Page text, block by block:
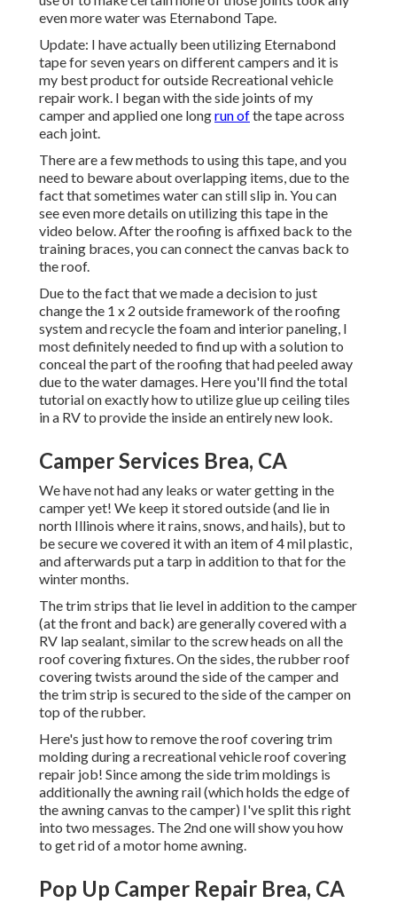
even more water was Eternabond Tape.
Update: I have actually been utilizing Eternabond
tape for seven years on different campers and it is
my best product for outside Recreational vehicle
repair work. I began with the side joints of my
camper and applied one longrun ofthe tape across
each joint.
There are a few methods to using this tape, and you
need to beware about overlapping items, due to the
fact that sometimes water can still slip in. You can
see even more details on utilizing this tape in the
video below. After the roofing is affixed back to the
training braces, you can connect the canvas back to
the roof.
Due to the fact that we made a decision to just
change the 1 x 2 outside framework of the roofing
system and recycle the foam and interior paneling, I
most definitely needed to find up with a solution to
conceal the part of the roofing that had peeled away
due to the water damages. Here you'll find the total
tutorial onexactly how to utilize glue up ceiling tiles
in a RVto provide the inside an entirely new look.
Camper Services Brea, CA
We have not had any leaks or water getting in the
camper yet! We keep it stored outside (and lie in
north Illinois where it rains, snows, and hails), but to
be secure we covered it with an item of 4 mil plastic,
and afterwards put a tarp in addition to that for the
winter months.
The trim strips that lie level in addition to the camper
(at the front and back) are generally covered with a
RV lap sealant, similar to the screw heads on all the
roof covering fixtures. On the sides, the rubber roof
covering twists around the side of the camper and
the trim strip is secured to the side of the camper on
top of the rubber.
Here's just how to remove the roof covering trim
molding during a recreational vehicle roof covering
repair job! Since among the side trim moldings is
additionally the awning rail (which holds the edge of
the awning canvas to the camper) I've split this right
into two messages. The 2nd one will show youhow
to get rid of a motor home awning.
Pop Up Camper Repair Brea, CA